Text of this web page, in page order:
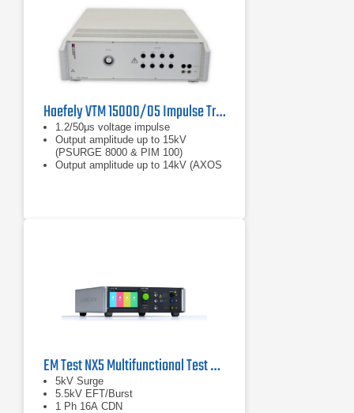
Haefely VTM 15000/05 Impulse Transformer For Isolation Testing
1.2/50μs voltage impulse
Output amplitude up to 15kV
(PSURGE 8000 & PIM 100)
Output amplitude up to 14kV (AXOS
EM Test NX5 Multifunctional Test Generator
5kV Surge
5.5kV EFT/Burst
1 Ph 16A CDN